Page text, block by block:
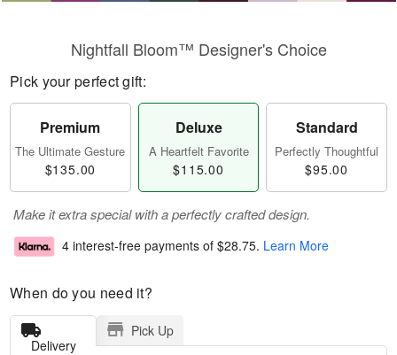
Nightfall Bloom™ Designer's Choice
Pick your perfect gift:
Premium
The Ultimate Gesture
$135.00
Deluxe
A Heartfelt Favorite
$115.00
Standard
Perfectly Thoughtful
$95.00
Make it extra special with a perfectly crafted design.
4 interest-free payments of $28.75. Learn More
When do you need it?
Delivery
Pick Up